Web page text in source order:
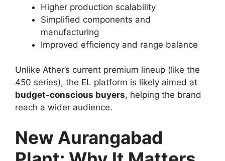
Higher production scalability
Simplified components and
manufacturing
Improved efficiency and range balance
Unlike Ather’s current premium lineup (like the
450 series), the EL platform is likely aimed at
budget-conscious buyers, helping the brand
reach a wider audience.
New Aurangabad